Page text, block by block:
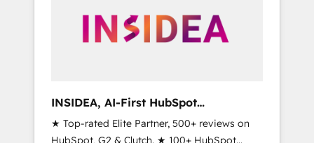
automation, we turn complexity into clarity,
human at global scale. 🏆 HubSpot’s CEO
INSIDEA, AI-First HubSpot
Onboarding & RevOps
★ Top-rated Elite Partner, 500+ reviews on
HubSpot, G2 & Clutch. ★ 100+ HubSpot